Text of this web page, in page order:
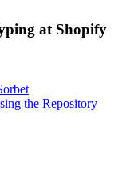
at Shopify
the Repository